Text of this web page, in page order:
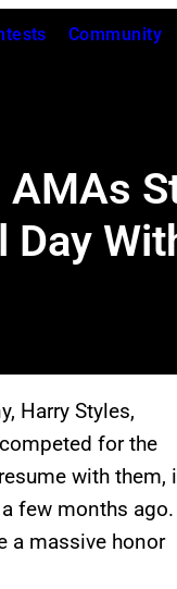
Community
Harry Styles,
for the
with them,
few months ago.
a massive honor